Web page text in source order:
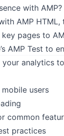
with
AMP
pages to
AMP Test to
your analytics
users
common
practices